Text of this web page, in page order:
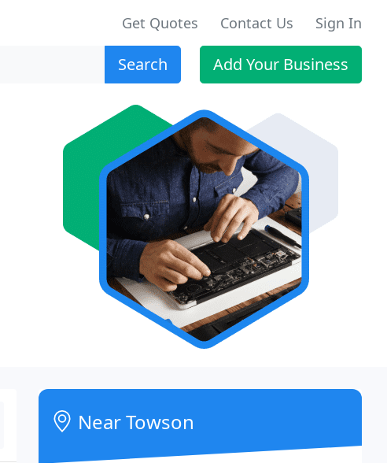
Get Quotes Contact Us Sign In
Search Add Your Business
Near Towson